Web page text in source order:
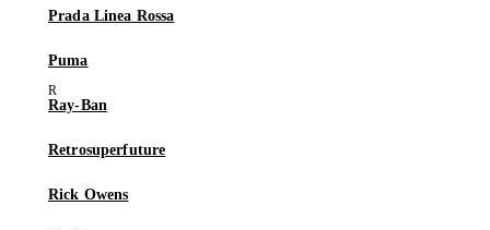
Prada Linea Rossa
Puma
Ray-Ban
Retrosuperfuture
Rick Owens